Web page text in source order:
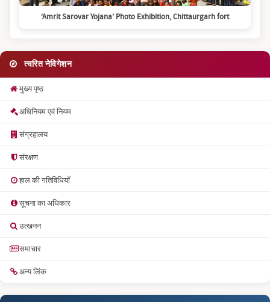
त्वरित नेविगेशन
मुख्य पृष्ठ
अधिनियम एवं नियम
संग्रहालय
संरक्षण
हाल की गतिविधियाँ
सूचना का अधिकार
उत्खनन
समाचार
अन्य लिंक
‘Amrit Sarovar Yojana’ Photo Exhibition, Chittaurgarh fort